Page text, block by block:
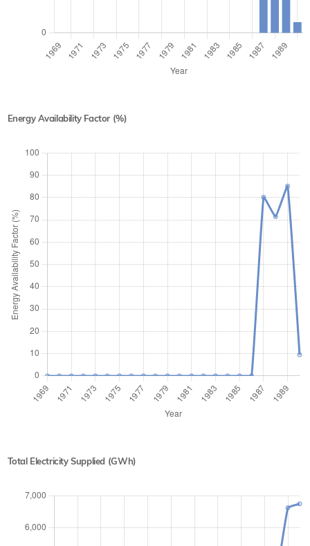
Energy Availability Factor (%)
Total Electricity Supplied (GWh)